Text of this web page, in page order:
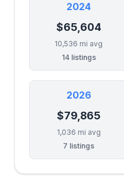
2024
$65,604
10,536 mi avg
14 listings
2026
$79,865
1,036 mi avg
7 listings